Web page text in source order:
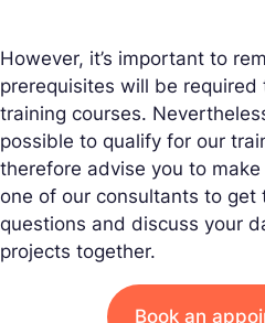
However, it’s important to
prerequisites will be
training courses.
possible to qualify for our
therefore advise you to
one of our consultants to get
questions and discuss your
projects together.
Book an